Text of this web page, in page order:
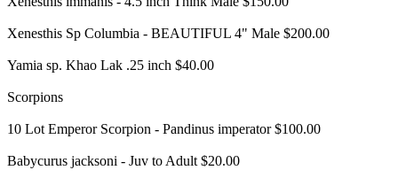
Xenesthis Sp Columbia - BEAUTIFUL 4" Male $200.00
Yamia sp. Khao Lak .25 inch $40.00
Scorpions
10 Lot Emperor Scorpion - Pandinus imperator $100.00
Babycurus jacksoni - Juv to Adult $20.00